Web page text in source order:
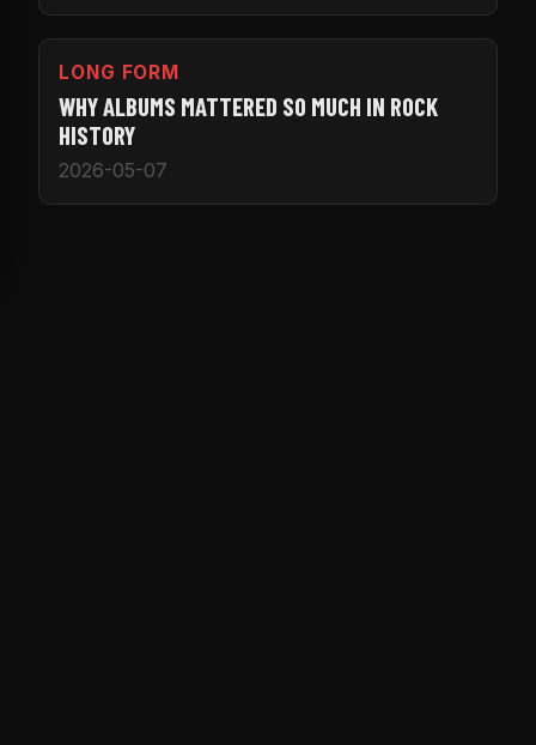
LONG FORM
WHY ALBUMS MATTERED SO MUCH IN ROCK
HISTORY
2026-05-07